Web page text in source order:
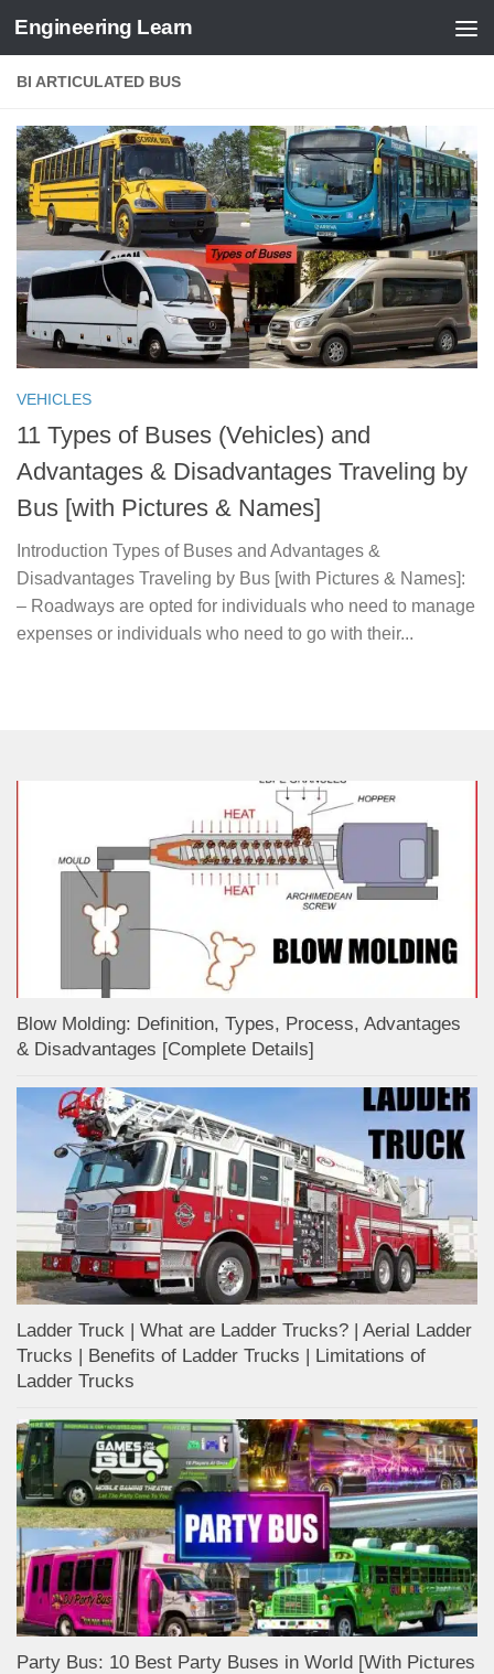
Skip to content
Engineering Learn
BI ARTICULATED BUS
VEHICLES
11 Types of Buses (Vehicles) and
Advantages & Disadvantages Traveling by
Bus [with Pictures & Names]
Introduction Types of Buses and Advantages &
Disadvantages Traveling by Bus [with Pictures & Names]:
– Roadways are opted for individuals who need to manage
expenses or individuals who need to go with their...
Blow Molding: Definition, Types, Process, Advantages
& Disadvantages [Complete Details]
Ladder Truck | What are Ladder Trucks? | Aerial Ladder
Trucks | Benefits of Ladder Trucks | Limitations of
Ladder Trucks
Party Bus: 10 Best Party Buses in World [With Pictures